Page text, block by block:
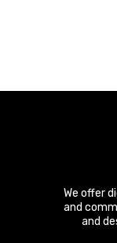
We offer
and
and